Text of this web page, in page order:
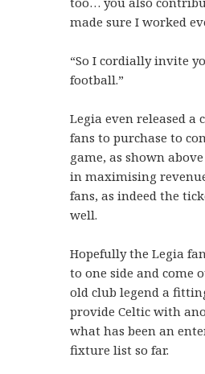
made sure I worked
“So I cordially invite
football.”
Legia even released
fans to purchase to
game, as shown
in maximising
fans, as indeed the
well.
Hopefully the Legia
to one side and come
old club legend a
provide Celtic with
what has been an
fixture list so far.